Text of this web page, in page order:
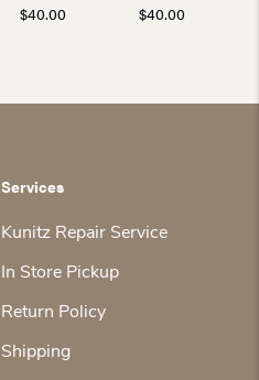
$40.00
$40.00
Services
Kunitz Repair Service
In Store Pickup
Return Policy
Shipping